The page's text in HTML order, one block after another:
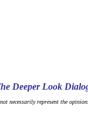
Deeper Look
necessarily represent the